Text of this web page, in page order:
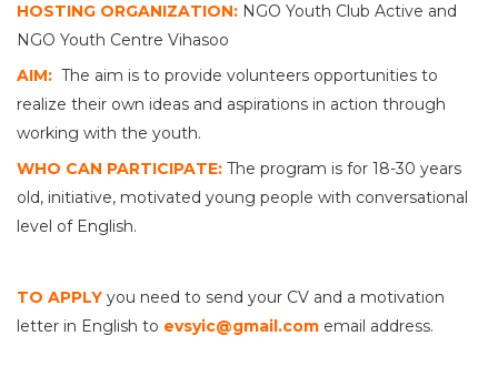
HOSTING ORGANIZATION: NGO Youth Club Active and
NGO Youth Centre Vihasoo
AIM: The aim is to provide volunteers opportunities to
realize their own ideas and aspirations in action through
working with the youth.
WHO CAN PARTICIPATE: The program is for 18-30 years
old, initiative, motivated young people with conversational
level of English.
TO APPLY you need to send your CV and a motivation
letter in English to evsyic@gmail.com email address.